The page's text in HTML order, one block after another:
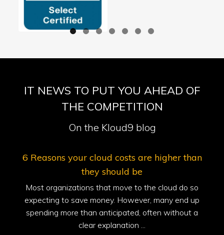
IT NEWS TO PUT YOU AHEAD OF
THE COMPETITION
On the Kloud9 blog
6 Reasons your cloud costs are higher than
they should be
Most organizations that move to the cloud do so
expecting to save money. However, many end up
spending more than anticipated, often without a
clear explanation ...